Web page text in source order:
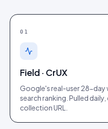
01
Field · CrUX
Google's real-user 28-day
search ranking. Pulled
collection URL.